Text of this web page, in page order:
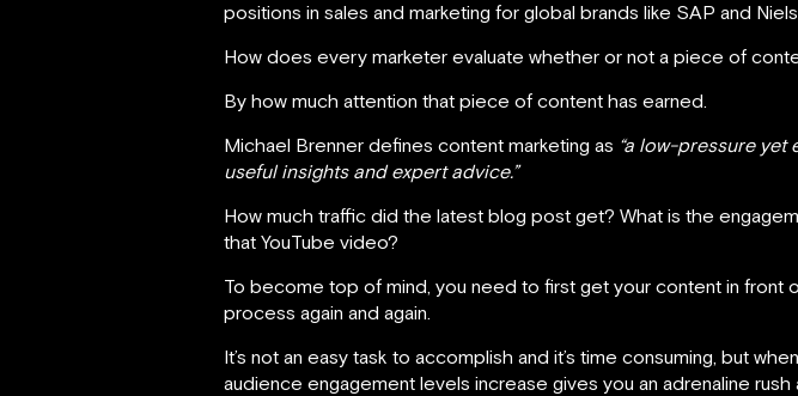
positions in sales and marketing for global brands like SAP and
How does every marketer evaluate whether or not a piece of
By how much attention that piece of content has earned.
Michael Brenner defines content marketing as “a low-pressure
useful insights and expert advice.”
How much traffic did the latest blog post get? What is the
that YouTube video?
To become top of mind, you need to first get your content in
process again and again.
It’s not an easy task to accomplish and it’s time consuming, but
audience engagement levels increase gives you an adrenaline